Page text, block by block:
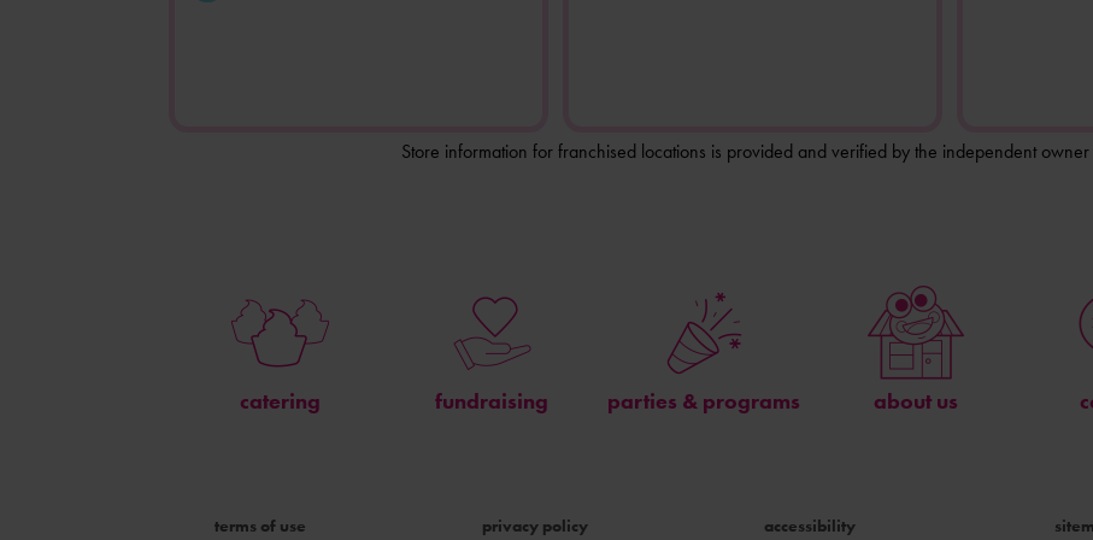
Store information for franchised locations is provided and verified by the independent
catering fundraising parties & programs about us
terms of use privacy policy accessibility